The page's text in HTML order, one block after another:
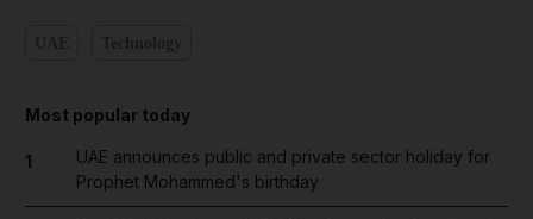
Most popular today
1
UAE announces public and private sector holiday for
Prophet Mohammed's birthday